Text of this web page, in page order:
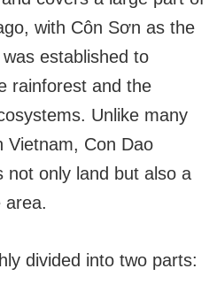
with Côn Sơn as the
established to
rainforest and the
Unlike many
Vietnam, Con Dao
not only land but also a
area.
divided into two parts: